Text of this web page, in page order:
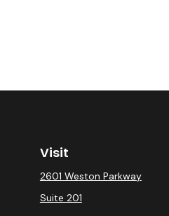
Visit
2601 Weston Parkway
Suite 201